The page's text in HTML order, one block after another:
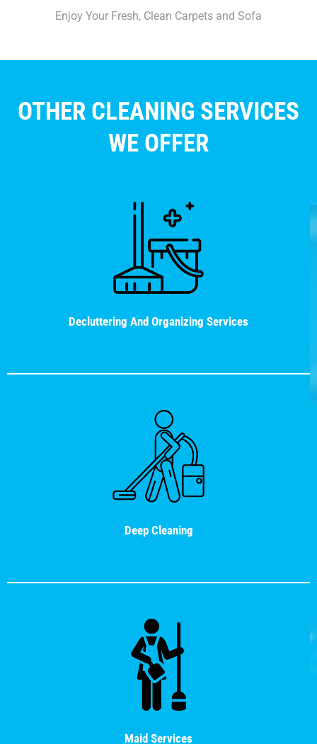
Enjoy Your Fresh, Clean Carpets and Sofa
OTHER CLEANING SERVICES
WE OFFER
Decluttering And Organizing Services
Deep Cleaning
Maid Services